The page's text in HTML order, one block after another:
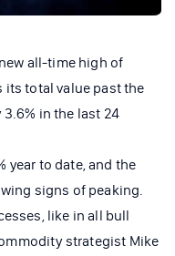
all-time high of
its total value past the
in the last 24
year to date, and the
signs of peaking.
like in all bull
strategist Mike